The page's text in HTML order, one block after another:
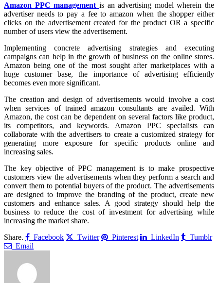
Amazon PPC management is an advertising model wherein the
advertiser needs to pay a fee to amazon when the shopper either
clicks on the advertisement created for the product OR a specific
number of users view the advertisement.
Implementing concrete advertising strategies and executing
campaigns can help in the growth of business on the online stores.
Amazon being one of the most sought after marketplaces with a
huge customer base, the importance of advertising efficiently
becomes even more significant.
The creation and design of advertisements would involve a cost
when services of trained amazon consultants are availed. With
Amazon, the cost can be dependent on several factors like product,
its competitors, and keywords. Amazon PPC specialists can
collaborate with the advertisers to create a customized strategy for
generating more exposure for specific products online and
increasing sales.
The key objective of PPC management is to make prospective
customers view the advertisements when they perform a search and
convert them to potential buyers of the product. The advertisements
are designed to improve the branding of the product, create new
customers and enhance sales. A good strategy should help the
business to reduce the cost of investment for advertising while
increasing the market share.
Share.
Facebook Twitter Pinterest LinkedIn
Tumblr
Email